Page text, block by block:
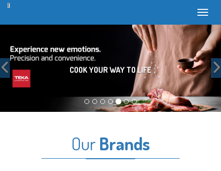
COOK YOUR WAY TO LIFE
Previous
OurBrands